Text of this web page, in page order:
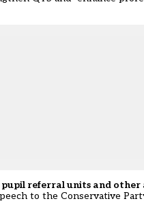
pupil referral units and
to the Conservative